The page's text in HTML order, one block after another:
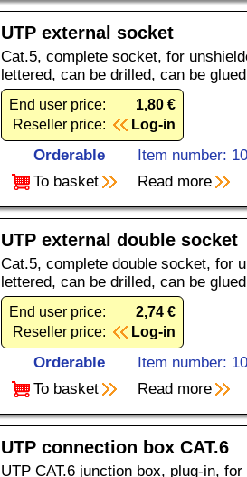
UTP external socket
Cat.5, complete socket, for
lettered, can be drilled, can be
End user price:
1,80 €
Reseller price:
Log-in
Orderable
Item number:
To basket
Read more
UTP external double socket
Cat.5, complete double socket, for
lettered, can be drilled, can be
End user price:
2,74 €
Reseller price:
Log-in
Orderable
Item number:
To basket
Read more
UTP connection box CAT.6
UTP CAT.6 junction box, plug-in,